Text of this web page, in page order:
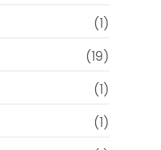
(1)
(19)
(1)
(1)